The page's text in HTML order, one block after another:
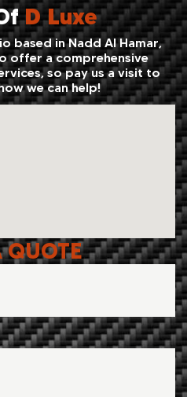
QUOTE
D Luxe
based in Nadd Al Hamar,
offer a comprehensive
so pay us a visit to
we can help!